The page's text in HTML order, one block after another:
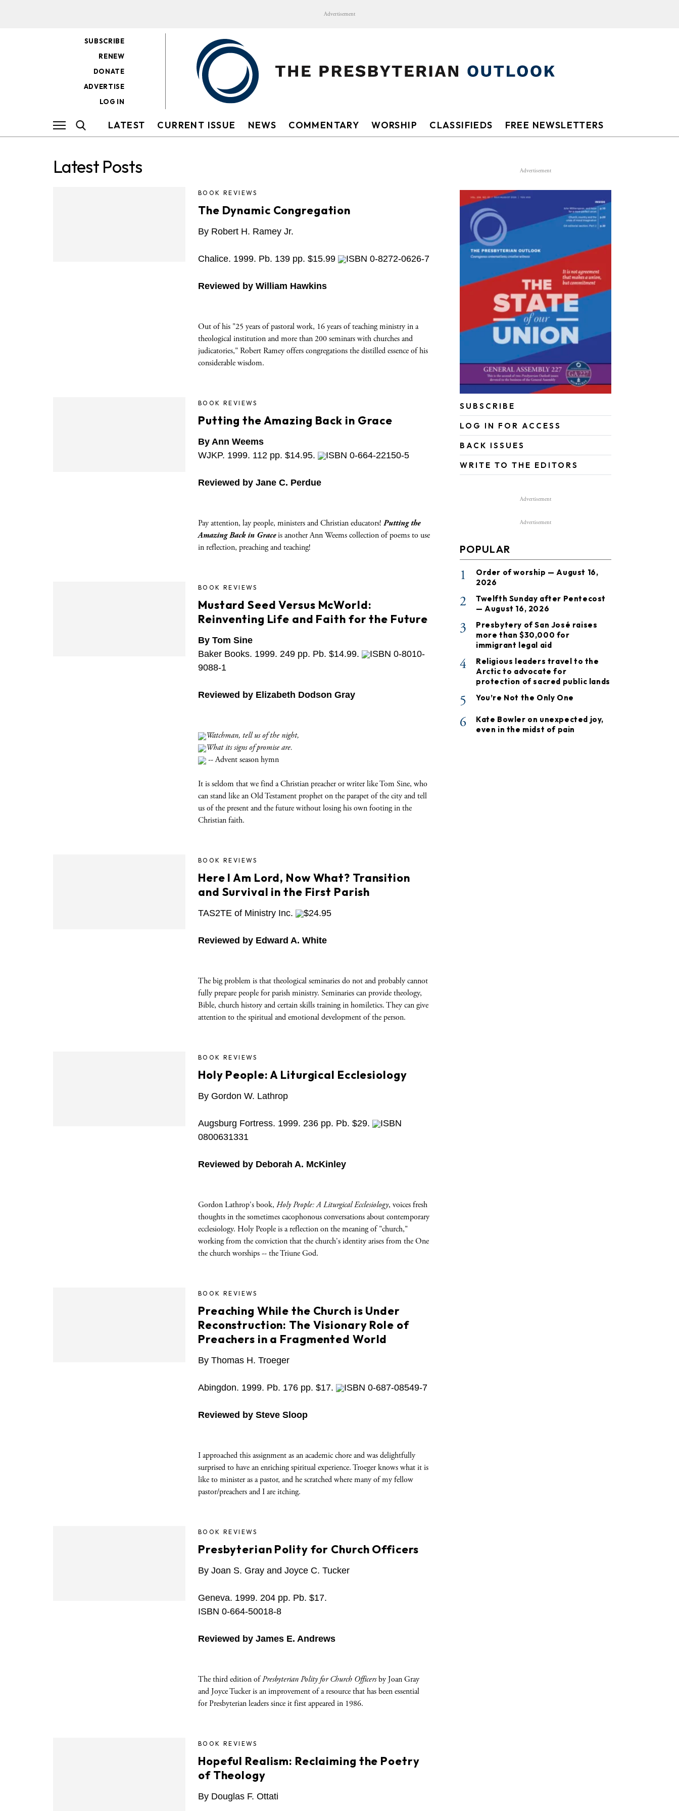
Advertisement
SUBSCRIBE
RENEW
DONATE
ADVERTISE
LOG IN
LATEST CURRENT ISSUE NEWS COMMENTARY WORSHIP CLASSIFIEDS FREE NEWSLETTERS
Latest Posts
BOOK REVIEWS
The Dynamic Congregation
By Robert H. Ramey Jr.
Chalice. 1999. Pb. 139 pp. $15.99 ISBN 0-8272-0626-7
Reviewed by William Hawkins
Out of his "25 years of pastoral work, 16 years of teaching ministry in a
theological institution and more than 200 seminars with churches and
judicatories," Robert Ramey offers congregations the distilled essence of his
considerable wisdom.
BOOK REVIEWS
Putting the Amazing Back in Grace
By Ann Weems
WJKP. 1999. 112 pp. $14.95.
ISBN 0-664-22150-5
Reviewed by Jane C. Perdue
Pay attention, lay people, ministers and Christian educators! Putting the
Amazing Back in Graceis another Ann Weems collection of poems to use
in reflection, preaching and teaching!
BOOK REVIEWS
Mustard Seed Versus McWorld:
Reinventing Life and Faith for the Future
By Tom Sine
Baker Books. 1999. 249 pp. Pb. $14.99.
ISBN 0-8010-
9088-1
Reviewed by Elizabeth Dodson Gray
Watchman, tell us of the night,
What its signs of promise are.
-- Advent season hymn
It is seldom that we find a Christian preacher or writer like Tom Sine, who
can stand like an Old Testament prophet on the parapet of the city and tell
us of the present and the future without losing his own footing in the
Christian faith.
BOOK REVIEWS
Here I Am Lord, Now What? Transition
and Survival in the First Parish
TAS2TE of Ministry Inc. $24.95
Reviewed by Edward A. White
The big problem is that theological seminaries do not and probably cannot
fully prepare people for parish ministry. Seminaries can provide theology,
Bible, church history and certain skills training in homiletics. They can give
attention to the spiritual and emotional development of the person.
BOOK REVIEWS
Holy People: A Liturgical Ecclesiology
By Gordon W. Lathrop
Augsburg Fortress. 1999. 236 pp. Pb. $29.
ISBN
0800631331
Reviewed by Deborah A. McKinley
Gordon Lathrop's book, Holy People: A Liturgical Ecclesiology, voices fresh
thoughts in the sometimes cacophonous conversations about contemporary
ecclesiology. Holy People is a reflection on the meaning of "church,"
working from the conviction that the church's identity arises from the One
the church worships -- the Triune God.
BOOK REVIEWS
Preaching While the Church is Under
Reconstruction: The Visionary Role of
Preachers in a Fragmented World
By Thomas H. Troeger
Abingdon. 1999. Pb. 176 pp. $17. ISBN 0-687-08549-7
Reviewed by Steve Sloop
I approached this assignment as an academic chore and was delightfully
surprised to have an enriching spiritual experience. Troeger knows what it is
like to minister as a pastor, and he scratched where many of my fellow
pastor/preachers and I are itching.
BOOK REVIEWS
Presbyterian Polity for Church Officers
By Joan S. Gray and Joyce C. Tucker
Geneva. 1999. 204 pp. Pb. $17.
ISBN 0-664-50018-8
Reviewed by James E. Andrews
The third edition ofPresbyterian Polity for Church Officersby Joan Gray
and Joyce Tucker is an improvement of a resource that has been essential
for Presbyterian leaders since it first appeared in 1986.
BOOK REVIEWS
Hopeful Realism: Reclaiming the Poetry
of Theology
By Douglas F. Ottati
Advertisement
SUBSCRIBE
LOG IN FOR ACCESS
BACK ISSUES
WRITE TO THE EDITORS
Advertisement
Advertisement
POPULAR
1
Order of worship — August 16,
2026
2
Twelfth Sunday after Pentecost
— August 16, 2026
3
Presbytery of San José raises
more than $30,000 for
immigrant legal aid
4
Religious leaders travel to the
Arctic to advocate for
protection of sacred public lands
5 You’re Not the Only One
6
Kate Bowler on unexpected joy,
even in the midst of pain